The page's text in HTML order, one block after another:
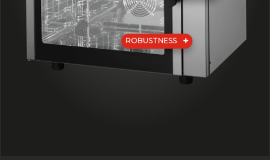
ROBUSTNESS